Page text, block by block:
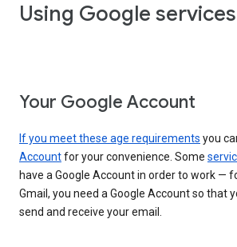
Using Google services
Your Google Account
If you meet these age requirements you
Accountfor your convenience. Some
have a Google Account in order to work —
Gmail, you need a Google Account so that
send and receive your email.